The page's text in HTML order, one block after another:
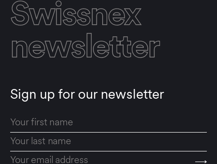
Swissnex
newsletter
Sign up for our newsletter